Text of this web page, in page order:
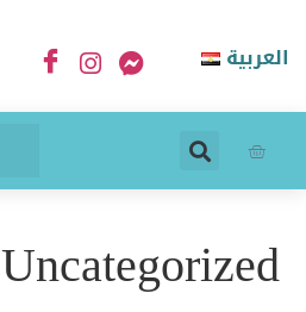
العربية
Uncategorized